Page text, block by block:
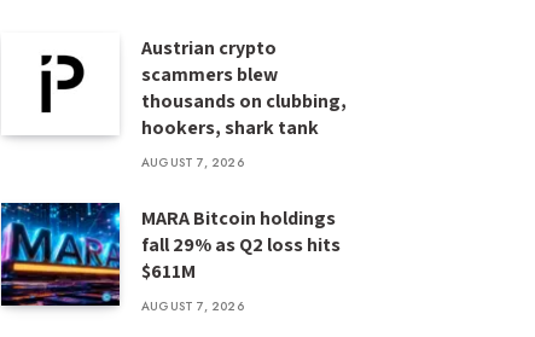
Austrian crypto
scammers blew
thousands on clubbing,
hookers, shark tank
AUGUST 7, 2026
MARA Bitcoin holdings
fall 29% as Q2 loss hits
$611M
AUGUST 7, 2026